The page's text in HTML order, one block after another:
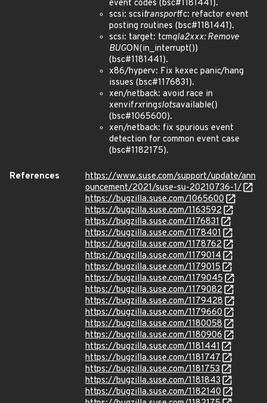
event codes (bsc#1181441).
scsi: scsitransportfc: refactor event
posting routines (bsc#1181441).
scsi: target: tcmqla2xxx: Remove
BUGON(in_interrupt())
(bsc#1181441).
x86/hyperv: Fix kexec panic/hang
issues (bsc#1176831).
xen/netback: avoid race in
xenvifrxringslotsavailable()
(bsc#1065600).
xen/netback: fix spurious event
detection for common event case
(bsc#1182175).
References
https://www.suse.com/support/update/ann
ouncement/2021/suse-su-20210736-1/
https://bugzilla.suse.com/1065600
https://bugzilla.suse.com/1163592
https://bugzilla.suse.com/1176831
https://bugzilla.suse.com/1178401
https://bugzilla.suse.com/1178762
https://bugzilla.suse.com/1179014
https://bugzilla.suse.com/1179015
https://bugzilla.suse.com/1179045
https://bugzilla.suse.com/1179082
https://bugzilla.suse.com/1179428
https://bugzilla.suse.com/1179660
https://bugzilla.suse.com/1180058
https://bugzilla.suse.com/1180906
https://bugzilla.suse.com/1181441
https://bugzilla.suse.com/1181747
https://bugzilla.suse.com/1181753
https://bugzilla.suse.com/1181843
https://bugzilla.suse.com/1182140